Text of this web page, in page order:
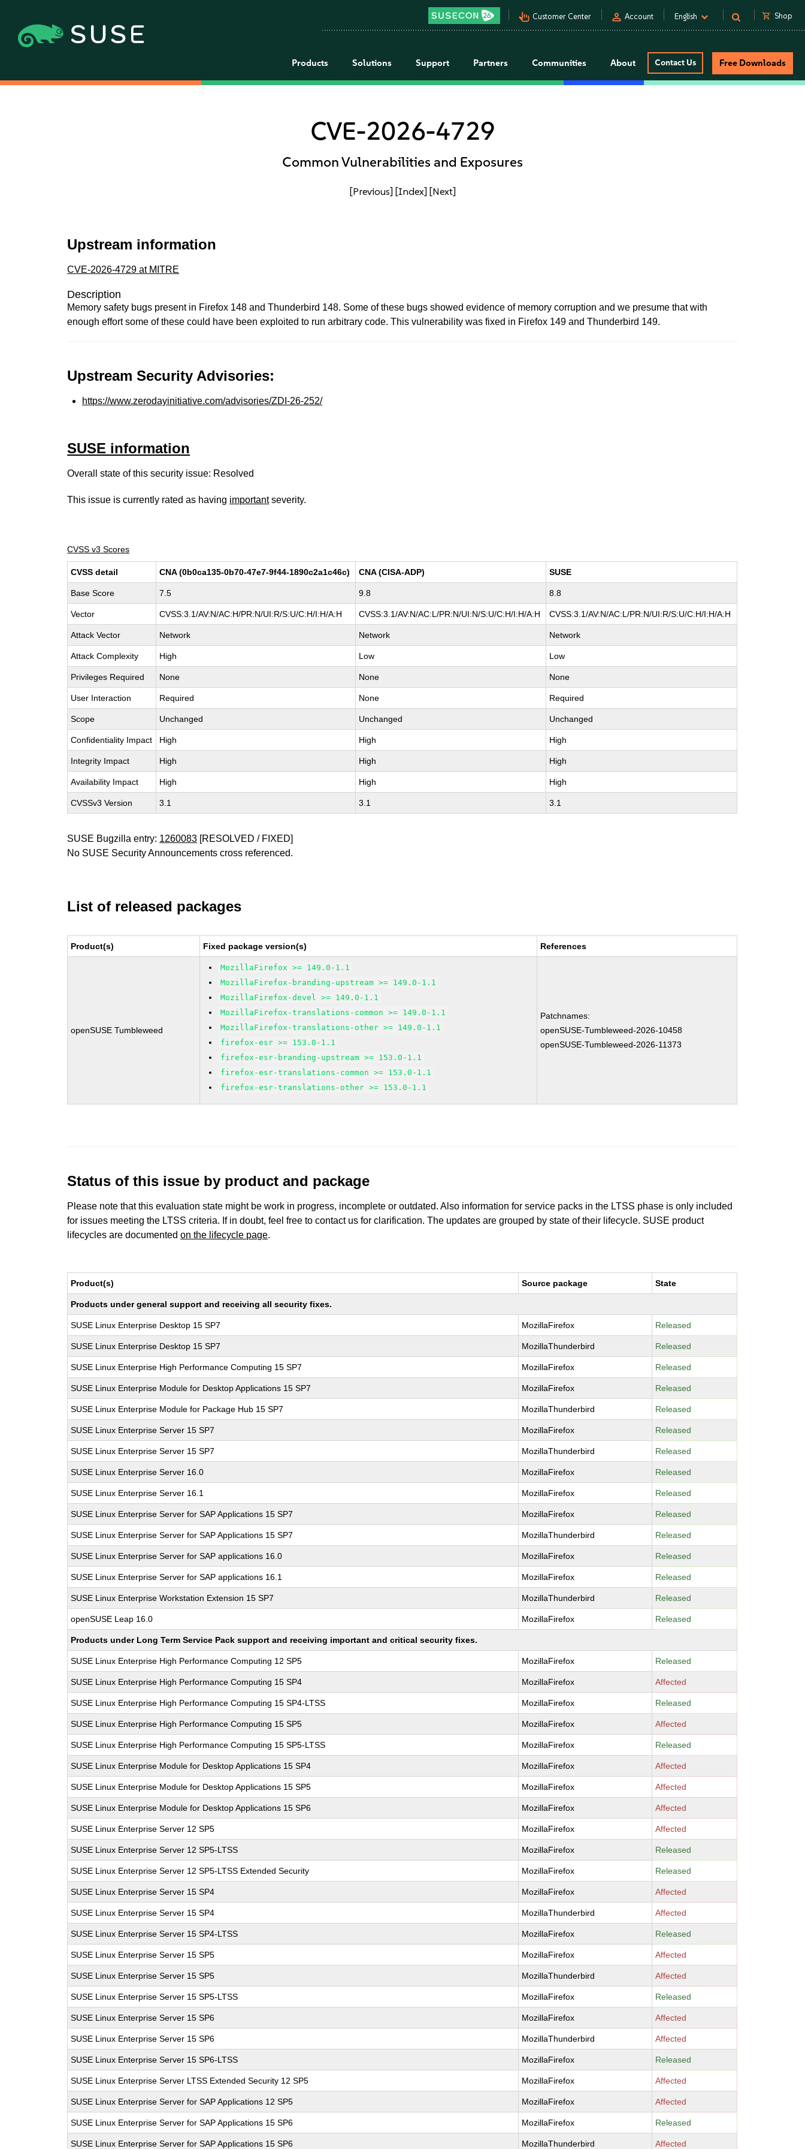
pan_tool_alt Customer Center person Account English shopping_cart Shop
Products Solutions Support Partners Communities About Contact Us Free Downloads
CVE-2026-4729
Common Vulnerabilities and Exposures
[Previous] [Index] [Next]
Upstream information
CVE-2026-4729 at MITRE
Description
Memory safety bugs present in Firefox 148 and Thunderbird 148. Some of these bugs showed evidence of memory corruption and we presume that with
enough effort some of these could have been exploited to run arbitrary code. This vulnerability was fixed in Firefox 149 and Thunderbird 149.
Upstream Security Advisories:
https://www.zerodayinitiative.com/advisories/ZDI-26-252/
SUSE information
Overall state of this security issue: Resolved
This issue is currently rated as having importantseverity.
CVSS v3 Scores
CVSS detail CNA (0b0ca135-0b70-47e7-9f44-1890c2a1c46c) CNA (CISA-ADP) SUSE
Base Score 7.5 9.8 8.8
Vector CVSS:3.1/AV:N/AC:H/PR:N/UI:R/S:U/C:H/I:H/A:H CVSS:3.1/AV:N/AC:L/PR:N/UI:N/S:U/C:H/I:H/A:H CVSS:3.1/AV:N/AC:L/PR:N/UI:R/S:U/C:H/I:H/A:H
Attack Vector Network Network Network
Attack Complexity High Low Low
Privileges Required None None None
User Interaction Required None Required
Scope Unchanged Unchanged Unchanged
Confidentiality Impact High High High
Integrity Impact High High High
Availability Impact High High High
CVSSv3 Version 3.1 3.1 3.1
SUSE Bugzilla entry: 1260083 [RESOLVED / FIXED]
No SUSE Security Announcements cross referenced.
List of released packages
Product(s) Fixed package version(s) References
openSUSE Tumbleweed
MozillaFirefox >= 149.0-1.1
MozillaFirefox-branding-upstream >= 149.0-1.1
MozillaFirefox-devel >= 149.0-1.1
MozillaFirefox-translations-common >= 149.0-1.1
MozillaFirefox-translations-other >= 149.0-1.1
firefox-esr >= 153.0-1.1
firefox-esr-branding-upstream >= 153.0-1.1
firefox-esr-translations-common >= 153.0-1.1
firefox-esr-translations-other >= 153.0-1.1
Patchnames:
openSUSE-Tumbleweed-2026-10458
openSUSE-Tumbleweed-2026-11373
Status of this issue by product and package
Please note that this evaluation state might be work in progress, incomplete or outdated. Also information for service packs in the LTSS phase is only included
for issues meeting the LTSS criteria. If in doubt, feel free to contact us for clarification. The updates are grouped by state of their lifecycle. SUSE product
lifecycles are documentedon the lifecycle page.
Product(s) Source package State
Products under general support and receiving all security fixes.
SUSE Linux Enterprise Desktop 15 SP7 MozillaFirefox Released
SUSE Linux Enterprise Desktop 15 SP7 MozillaThunderbird Released
SUSE Linux Enterprise High Performance Computing 15 SP7 MozillaFirefox Released
SUSE Linux Enterprise Module for Desktop Applications 15 SP7 MozillaFirefox Released
SUSE Linux Enterprise Module for Package Hub 15 SP7 MozillaThunderbird Released
SUSE Linux Enterprise Server 15 SP7 MozillaFirefox Released
SUSE Linux Enterprise Server 15 SP7 MozillaThunderbird Released
SUSE Linux Enterprise Server 16.0 MozillaFirefox Released
SUSE Linux Enterprise Server 16.1 MozillaFirefox Released
SUSE Linux Enterprise Server for SAP Applications 15 SP7 MozillaFirefox Released
SUSE Linux Enterprise Server for SAP Applications 15 SP7 MozillaThunderbird Released
SUSE Linux Enterprise Server for SAP applications 16.0 MozillaFirefox Released
SUSE Linux Enterprise Server for SAP applications 16.1 MozillaFirefox Released
SUSE Linux Enterprise Workstation Extension 15 SP7 MozillaThunderbird Released
openSUSE Leap 16.0 MozillaFirefox Released
Products under Long Term Service Pack support and receiving important and critical security fixes.
SUSE Linux Enterprise High Performance Computing 12 SP5 MozillaFirefox Released
SUSE Linux Enterprise High Performance Computing 15 SP4 MozillaFirefox Affected
SUSE Linux Enterprise High Performance Computing 15 SP4-LTSS MozillaFirefox Released
SUSE Linux Enterprise High Performance Computing 15 SP5 MozillaFirefox Affected
SUSE Linux Enterprise High Performance Computing 15 SP5-LTSS MozillaFirefox Released
SUSE Linux Enterprise Module for Desktop Applications 15 SP4 MozillaFirefox Affected
SUSE Linux Enterprise Module for Desktop Applications 15 SP5 MozillaFirefox Affected
SUSE Linux Enterprise Module for Desktop Applications 15 SP6 MozillaFirefox Affected
SUSE Linux Enterprise Server 12 SP5 MozillaFirefox Affected
SUSE Linux Enterprise Server 12 SP5-LTSS MozillaFirefox Released
SUSE Linux Enterprise Server 12 SP5-LTSS Extended Security MozillaFirefox Released
SUSE Linux Enterprise Server 15 SP4 MozillaFirefox Affected
SUSE Linux Enterprise Server 15 SP4 MozillaThunderbird Affected
SUSE Linux Enterprise Server 15 SP4-LTSS MozillaFirefox Released
SUSE Linux Enterprise Server 15 SP5 MozillaFirefox Affected
SUSE Linux Enterprise Server 15 SP5 MozillaThunderbird Affected
SUSE Linux Enterprise Server 15 SP5-LTSS MozillaFirefox Released
SUSE Linux Enterprise Server 15 SP6 MozillaFirefox Affected
SUSE Linux Enterprise Server 15 SP6 MozillaThunderbird Affected
SUSE Linux Enterprise Server 15 SP6-LTSS MozillaFirefox Released
SUSE Linux Enterprise Server LTSS Extended Security 12 SP5 MozillaFirefox Affected
SUSE Linux Enterprise Server for SAP Applications 12 SP5 MozillaFirefox Affected
SUSE Linux Enterprise Server for SAP Applications 15 SP6 MozillaFirefox Released
SUSE Linux Enterprise Server for SAP Applications 15 SP6 MozillaThunderbird Affected